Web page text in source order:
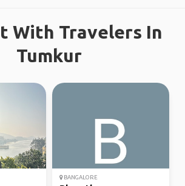
With Travelers In
Tumkur
BANGALORE